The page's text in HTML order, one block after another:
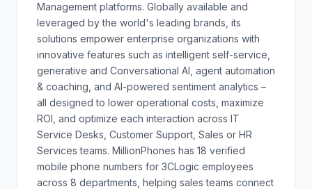
Management platforms. Globally available and
leveraged by the world's leading brands, its
solutions empower enterprise organizations with
innovative features such as intelligent self-service,
generative and Conversational AI, agent automation
& coaching, and AI-powered sentiment analytics –
all designed to lower operational costs, maximize
ROI, and optimize each interaction across IT
Service Desks, Customer Support, Sales or HR
Services teams. MillionPhones has 18 verified
mobile phone numbers for 3CLogic employees
across 8 departments, helping sales teams connect